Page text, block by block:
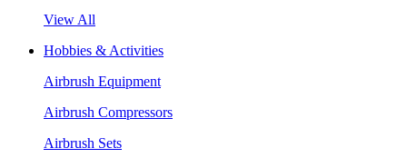
View All
Hobbies & Activities
Airbrush Equipment
Airbrush Compressors
Airbrush Sets